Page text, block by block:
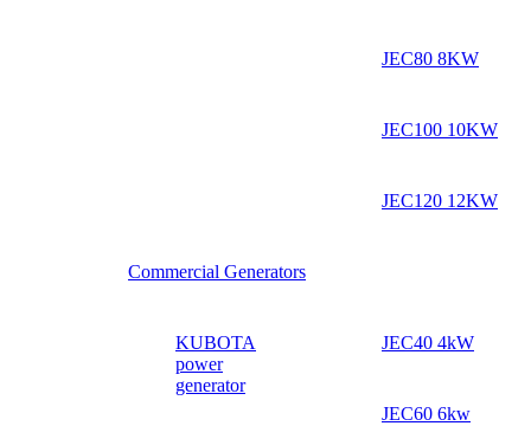
JEC80 8KW
JEC100 10KW
JEC120 12KW
Commercial Generators
KUBOTA
power
generator
JEC40 4kW
JEC60 6kw